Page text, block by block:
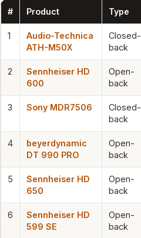
# Product Type
1
Audio-Technica
ATH-M50X
Closed-
back
2
Sennheiser HD
600
Open-
back
3 Sony MDR7506
Closed-
back
4
beyerdynamic
DT 990 PRO
Open-
back
5
Sennheiser HD
650
Open-
back
6
Sennheiser HD
599 SE
Open-
back